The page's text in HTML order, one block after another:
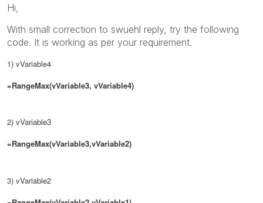
Hi,
With small correction to swuehl reply, try the following
code. It is working as per your requirement.
1) vVariable4
=RangeMax(vVariable3, vVariable4)
2) vVariable3
=RangeMax(vVariable3,vVariable2)
3) vVariable2